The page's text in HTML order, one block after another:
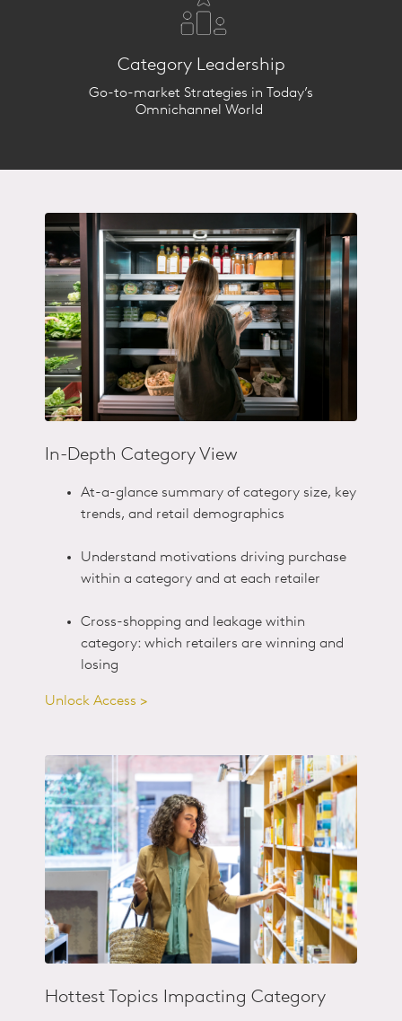
differ between retailers? Which
share?​
Category IQ will help you better
and provide strategic
growth.
Category Leadership
Go-to-market Strategies in Today’s
Omnichannel World ​
In-Depth Category View
At-a-glance summary of category size, key
trends, and retail demographics
Understand motivations driving purchase
within a category and at each retailer
Cross-shopping and leakage within
category: which retailers are winning and
losing
Unlock Access >
Hottest Topics Impacting Category